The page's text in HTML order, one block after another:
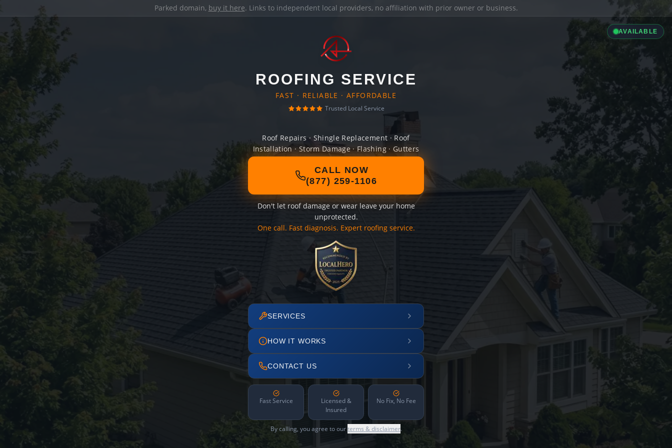
Parked domain, buy it here. Links to independent local providers, no affiliation with prior owner or business.
AVAILABLE
ROOFING SERVICE
FAST · RELIABLE · AFFORDABLE
Trusted Local Service
Roof Repairs · Shingle Replacement · Roof
Installation · Storm Damage · Flashing · Gutters
CALL NOW
(877) 259-1106
Don't let roof damage or wear leave your home
unprotected.
One call. Fast diagnosis. Expert roofing service.
SERVICES
HOW IT WORKS
CONTACT US
Fast Service
Licensed &
Insured
No Fix, No Fee
By calling, you agree to ourterms & disclaimer.